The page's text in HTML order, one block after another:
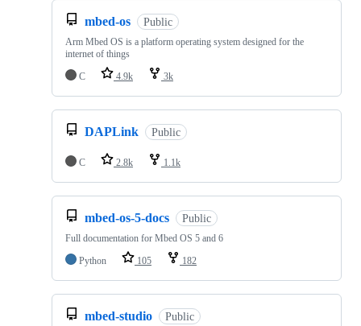
mbed-os Public
Arm Mbed OS is a platform operating system designed for the
internet of things
C
4.9k 3k
DAPLink Public
C 2.8k 1.1k
mbed-os-5-docs Public
Full documentation for Mbed OS 5 and 6
Python
105 182
mbed-studio Public